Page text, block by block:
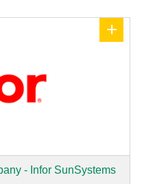
+
- Infor SunSystems